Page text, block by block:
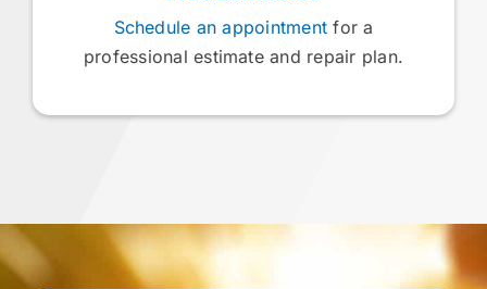
Schedule an appointment for a
professional estimate and repair plan.